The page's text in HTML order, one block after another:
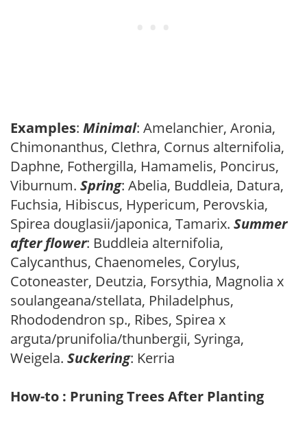
Examples: Minimal: Amelanchier, Aronia,
Chimonanthus, Clethra, Cornus alternifolia,
Daphne, Fothergilla, Hamamelis, Poncirus,
Viburnum. Spring: Abelia, Buddleia, Datura,
Fuchsia, Hibiscus, Hypericum, Perovskia,
Spirea douglasii/japonica, Tamarix. Summer
after flower: Buddleia alternifolia,
Calycanthus, Chaenomeles, Corylus,
Cotoneaster, Deutzia, Forsythia, Magnolia x
soulangeana/stellata, Philadelphus,
Rhododendron sp., Ribes, Spirea x
arguta/prunifolia/thunbergii, Syringa,
Weigela. Suckering: Kerria
How-to : Pruning Trees After Planting